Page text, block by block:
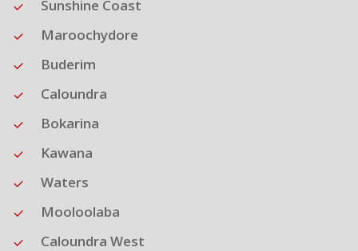
Sunshine Coast
Maroochydore
Buderim
Caloundra
Bokarina
Kawana
Waters
Mooloolaba
Caloundra West